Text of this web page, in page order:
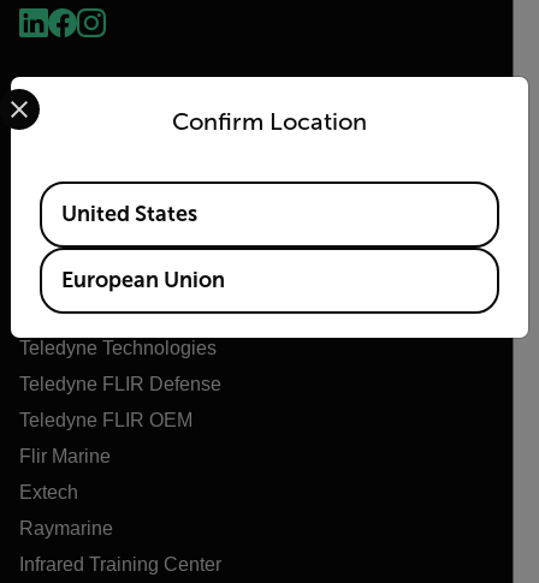
Flir
About Flir
Teledyne Technologies
Teledyne FLIR Defense
Teledyne FLIR OEM
Flir Marine
Extech
Raymarine
Infrared Training Center
Confirm Location
Select your preferred country and language from the
Available Locations
United States
European Union